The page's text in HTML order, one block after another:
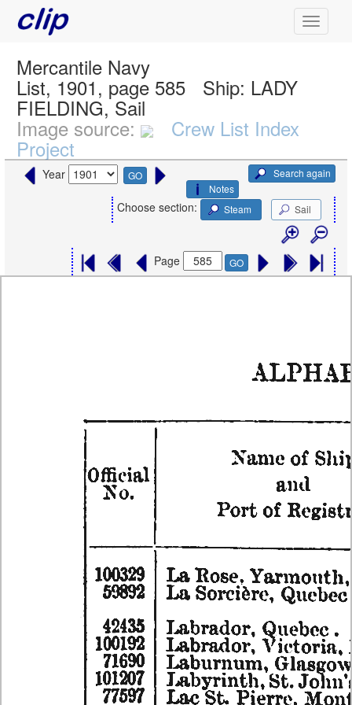
Mercantile Navy
List, 1901, page 585 Ship: LADY
FIELDING, Sail
Image source: Crew List Index
Project
Year GO
Search again
Notes
Choose section: Steam Sail
Page GO